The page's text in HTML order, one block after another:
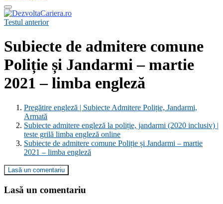
Testul anterior
Subiecte de admitere comune
Poliție și Jandarmi – martie
2021 – limba engleză
Pregătire engleză | Subiecte Admitere Poliție, Jandarmi,
Armată
Subiecte admitere engleză la poliție, jandarmi (2020 inclusiv) |
teste grilă limba engleză online
Subiecte de admitere comune Poliție și Jandarmi – martie
2021 – limba engleză
Lasă un comentariu
Lasă un comentariu